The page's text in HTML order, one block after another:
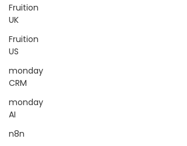
Fruition
UK
Fruition
US
monday
CRM
monday
AI
n8n